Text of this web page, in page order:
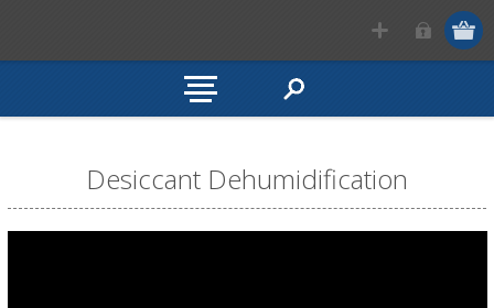
Desiccant Dehumidification